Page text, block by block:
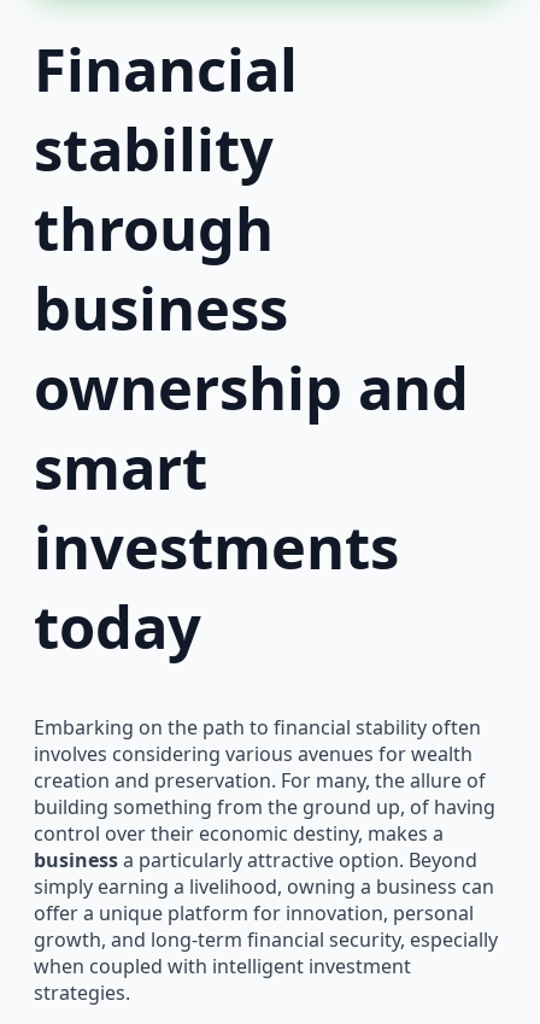
Financial
stability
through
business
ownership and
smart
investments
today
Embarking on the path to financial stability often
involves considering various avenues for wealth
creation and preservation. For many, the allure of
building something from the ground up, of having
control over their economic destiny, makes a
businessa particularly attractive option. Beyond
simply earning a livelihood, owning a business can
offer a unique platform for innovation, personal
growth, and long-term financial security, especially
when coupled with intelligent investment
strategies.